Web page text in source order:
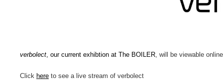
verbolect , our current exhibtion at The BOILER , will be viewable
Click here to see a live stream of verbolect